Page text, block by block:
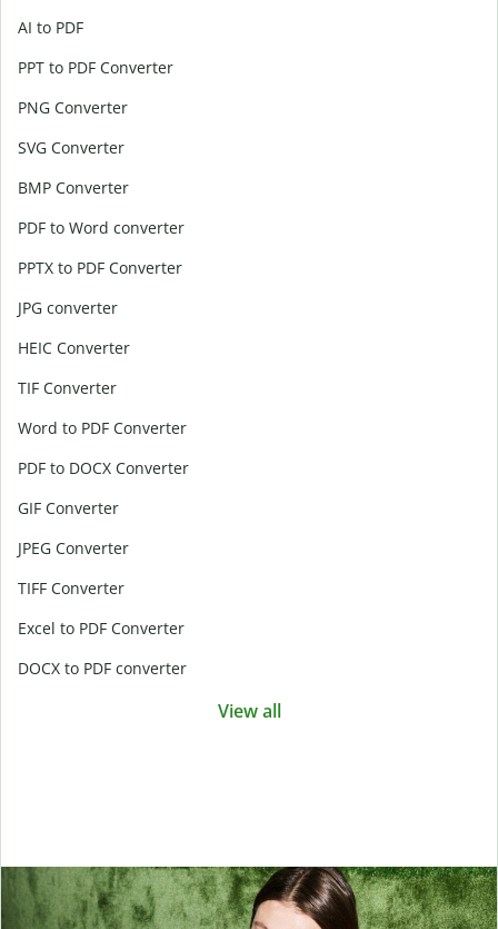
AI to PDF
PPT to PDF Converter
PNG Converter
SVG Converter
BMP Converter
PDF to Word converter
PPTX to PDF Converter
JPG converter
HEIC Converter
TIF Converter
Word to PDF Converter
PDF to DOCX Converter
GIF Converter
JPEG Converter
TIFF Converter
Excel to PDF Converter
DOCX to PDF converter
View all